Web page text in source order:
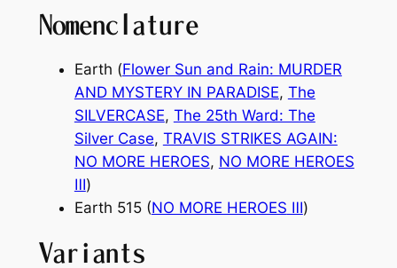
Nomenclature
Earth (Flower Sun and Rain: MURDER
AND MYSTERY IN PARADISE, The
SILVERCASE, The 25th Ward: The
Silver Case, TRAVIS STRIKES AGAIN:
NO MORE HEROES, NO MORE HEROES
Ⅲ)
Earth 515 (NO MORE HEROES Ⅲ)
Variants